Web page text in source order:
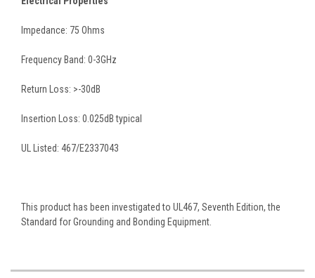
Impedance: 75 Ohms
Frequency Band: 0-3GHz
Return Loss: >-30dB
Insertion Loss: 0.025dB typical
UL Listed: 467/E2337043
This product has been investigated to UL467, Seventh Edition, the
Standard for Grounding and Bonding Equipment.